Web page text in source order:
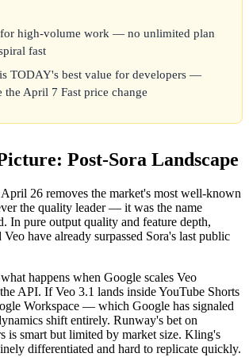
high-volume work — no unlimited plan
fast
TODAY's best value for developers —
the April 7 Fast price change
Post-Sora Landscape
26 removes the market's most well-known
the quality leader — it was the name
In pure output quality and feature depth,
have already surpassed Sora's last public
happens when Google scales Veo
API. If Veo 3.1 lands inside YouTube Shorts
Workspace — which Google has signaled
shift entirely. Runway's bet on
is smart but limited by market size. Kling's
differentiated and hard to replicate quickly.